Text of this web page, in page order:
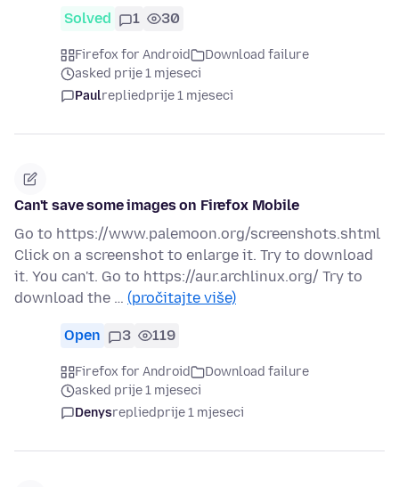
Solved 1 30
Firefox for Android
Download failure
asked prije 1 mjeseci
Paulrepliedprije 1 mjeseci
Can't save some images on Firefox Mobile
Go to https://www.palemoon.org/screenshots.shtml
Click on a screenshot to enlarge it. Try to download
it. You can't. Go to https://aur.archlinux.org/ Try to
download the … (pročitajte više)
Open 3 119
Firefox for Android
Download failure
asked prije 1 mjeseci
Denysrepliedprije 1 mjeseci